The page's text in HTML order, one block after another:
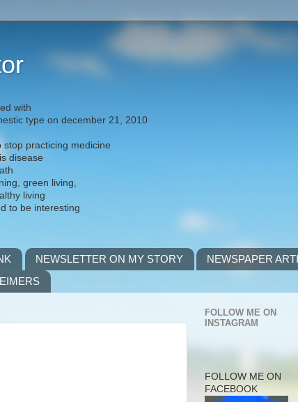
with
type on december 21, 2010
stop practicing medicine
disease
green living,
living
to be interesting
NEWSLETTER ON MY STORY
NEWSPAPER
FOLLOW ME ON
INSTAGRAM
FOLLOW ME ON
FACEBOOK